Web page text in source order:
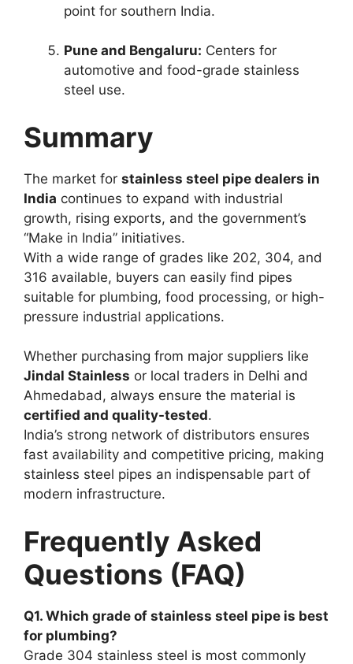
point for southern India.
Pune and Bengaluru: Centers for
automotive and food-grade stainless
steel use.
Summary
The market for stainless steel pipe dealers in
India continues to expand with industrial
growth, rising exports, and the government’s
“Make in India” initiatives.
With a wide range of grades like 202, 304, and
316 available, buyers can easily find pipes
suitable for plumbing, food processing, or high-
pressure industrial applications.
Whether purchasing from major suppliers like
Jindal Stainless or local traders in Delhi and
Ahmedabad, always ensure the material is
certified and quality-tested.
India’s strong network of distributors ensures
fast availability and competitive pricing, making
stainless steel pipes an indispensable part of
modern infrastructure.
Frequently Asked
Questions (FAQ)
Q1. Which grade of stainless steel pipe is best
for plumbing?
Grade 304 stainless steel is most commonly